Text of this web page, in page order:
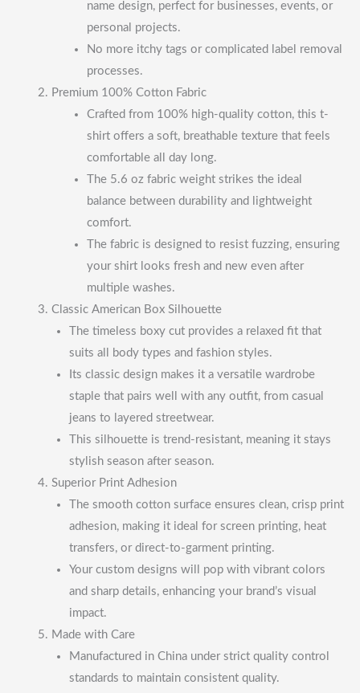
name design, perfect for businesses, events, or
personal projects.
No more itchy tags or complicated label removal
processes.
Premium 100% Cotton Fabric
Crafted from 100% high-quality cotton, this t-
shirt offers a soft, breathable texture that feels
comfortable all day long.
The 5.6 oz fabric weight strikes the ideal
balance between durability and lightweight
comfort.
The fabric is designed to resist fuzzing, ensuring
your shirt looks fresh and new even after
multiple washes.
Classic American Box Silhouette
The timeless boxy cut provides a relaxed fit that
suits all body types and fashion styles.
Its classic design makes it a versatile wardrobe
staple that pairs well with any outfit, from casual
jeans to layered streetwear.
This silhouette is trend-resistant, meaning it stays
stylish season after season.
Superior Print Adhesion
The smooth cotton surface ensures clean, crisp print
adhesion, making it ideal for screen printing, heat
transfers, or direct-to-garment printing.
Your custom designs will pop with vibrant colors
and sharp details, enhancing your brand’s visual
impact.
Made with Care
Manufactured in China under strict quality control
standards to maintain consistent quality.